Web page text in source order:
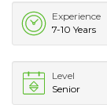
Experience
7-10 Years
Level
Senior